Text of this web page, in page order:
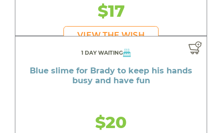
$17
VIEW THE WISH
1 DAY WAITING
Blue slime for Brady to keep his hands
busy and have fun
$20